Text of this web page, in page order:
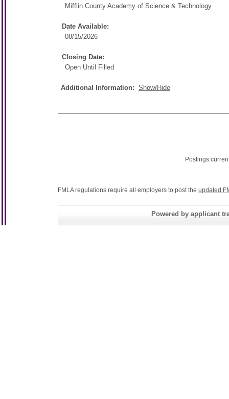
Mifflin County Academy of Science & Technology
Date Available:
08/15/2026
Closing Date:
Open Until Filled
Additional Information: Show/Hide
Postings
FMLA regulations require all employers to post the updated
Powered by applicant